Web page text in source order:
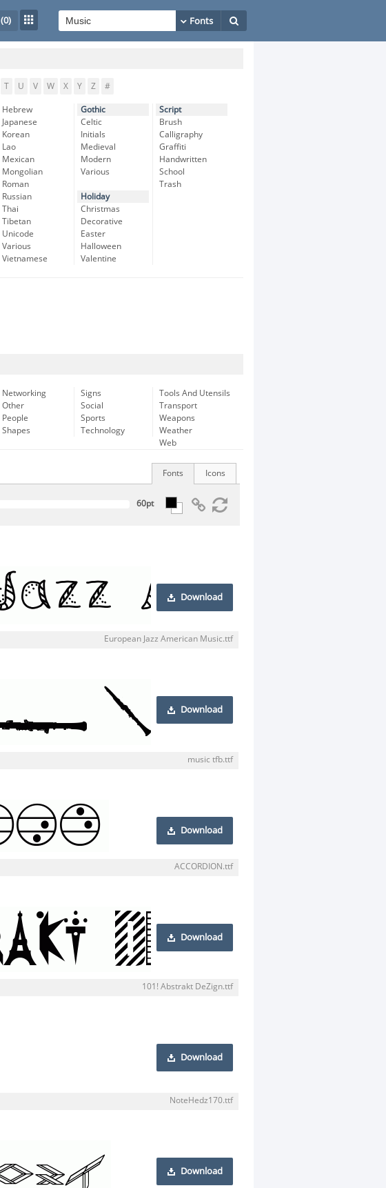
(0)
T U V W X Y Z #
Hebrew
Japanese
Korean
Lao
Mexican
Mongolian
Roman
Russian
Thai
Tibetan
Unicode
Various
Vietnamese
Gothic
Celtic
Initials
Medieval
Modern
Various
Holiday
Christmas
Decorative
Easter
Halloween
Valentine
Script
Brush
Calligraphy
Graffiti
Handwritten
School
Trash
Networking
Other
People
Shapes
Signs
Social
Sports
Technology
Tools And Utensils
Transport
Weapons
Weather
Web
Icons
Fonts
Download
European Jazz American Music.ttf
Download
music tfb.ttf
Download
ACCORDION.ttf
Download
101! Abstrakt DeZign.ttf
Download
NoteHedz170.ttf
Download